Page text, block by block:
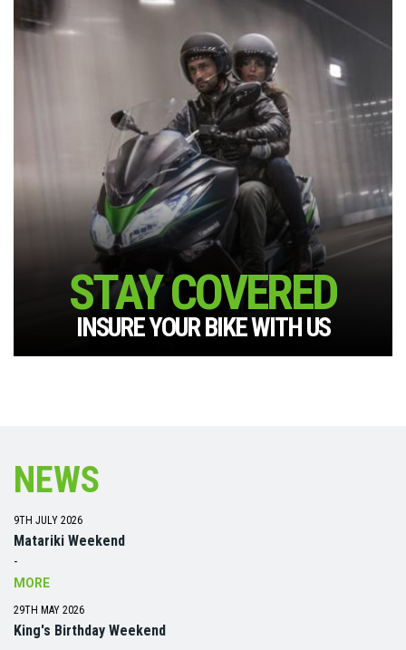
STAY COVERED
INSURE YOUR BIKE WITH US
NEWS
9TH JULY 2026
Matariki Weekend
-
MORE
29TH MAY 2026
King's Birthday Weekend